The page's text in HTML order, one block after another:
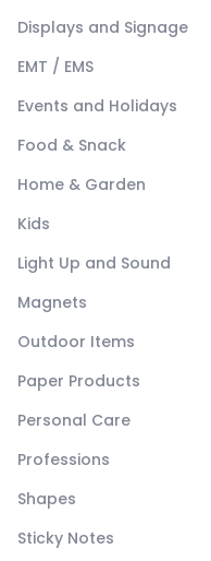
Displays and Signage
EMT / EMS
Events and Holidays
Food & Snack
Home & Garden
Kids
Light Up and Sound
Magnets
Outdoor Items
Paper Products
Personal Care
Professions
Shapes
Sticky Notes